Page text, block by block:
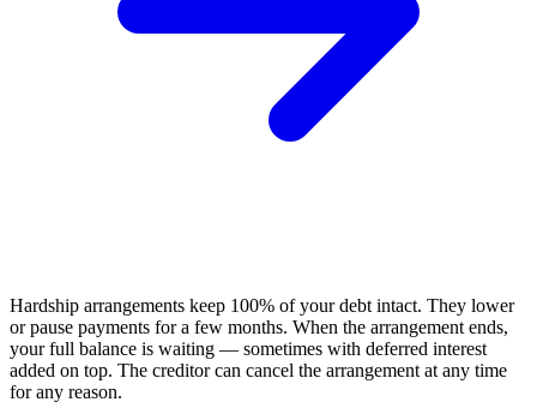
Hardship arrangements keep 100% of your debt intact. They lower
or pause payments for a few months. When the arrangement ends,
your full balance is waiting — sometimes with deferred interest
added on top. The creditor can cancel the arrangement at any time
for any reason.